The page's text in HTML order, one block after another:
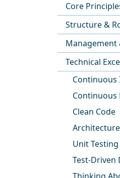
Core
Structure &
Management
Technical
Continuous
Clean Code
Unit Testing
Test-Driven